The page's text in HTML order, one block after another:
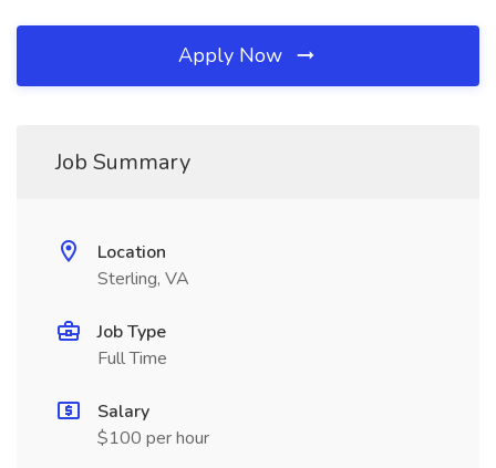
Apply Now
Job Summary
Location
Sterling, VA
Job Type
Full Time
Salary
$100 per hour